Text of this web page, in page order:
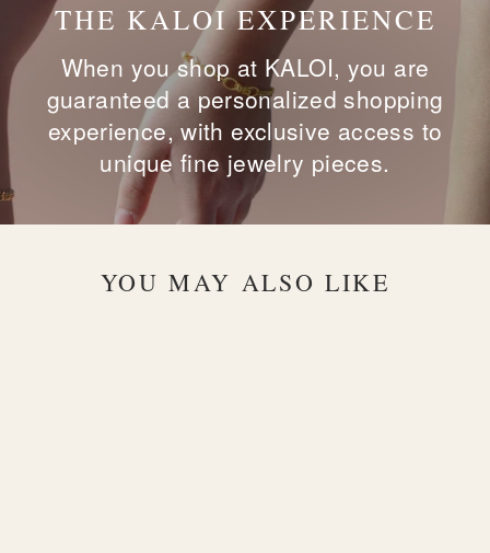
THE KALOI EXPERIENCE
When you shop at KALOI, you are
guaranteed a personalized shopping
experience, with exclusive access to
unique fine jewelry pieces.
YOU MAY ALSO LIKE